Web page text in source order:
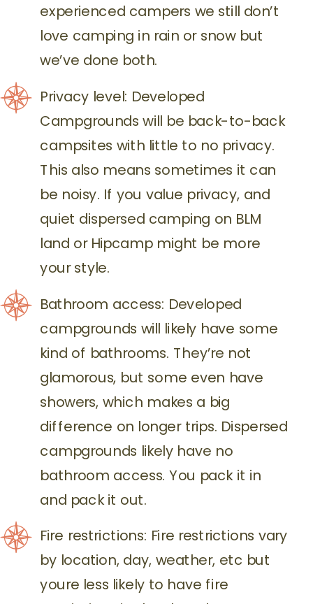
experienced campers we still don’t
love camping in rain or snow but
we’ve done both.
Privacy level: Developed
Campgrounds will be back-to-back
campsites with little to no privacy.
This also means sometimes it can
be noisy. If you value privacy, and
quiet dispersed camping on BLM
land or Hipcamp might be more
your style.
Bathroom access: Developed
campgrounds will likely have some
kind of bathrooms. They’re not
glamorous, but some even have
showers, which makes a big
difference on longer trips. Dispersed
campgrounds likely have no
bathroom access. You pack it in
and pack it out.
Fire restrictions: Fire restrictions vary
by location, day, weather, etc but
youre less likely to have fire